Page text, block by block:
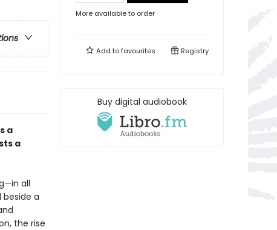
a
a
all
a
the rise
More available to order
Add tofavourites Registry
Buy digital audiobook